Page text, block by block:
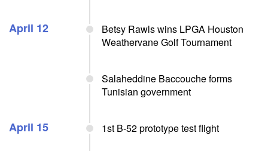
April 12
Betsy Rawls wins LPGA Houston
Weathervane Golf Tournament
Salaheddine Baccouche forms
Tunisian government
April 15 1st B-52 prototype test flight